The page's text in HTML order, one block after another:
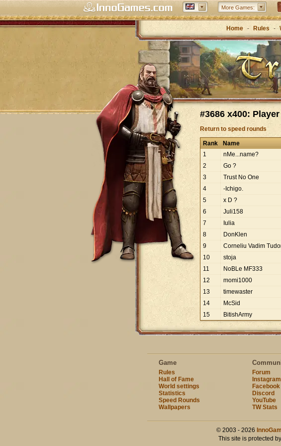
More Games:
Home - Rules -
#3686 x400:
Return to speed rounds
Rank Name
1
nMe...name?
2
Go ?
3
Trust No One
4
-Ichigo.
5
x D ?
6
Juli158
7
Iulia
8
DonKlen
9
Corneliu Vadim
10
stoja
11
NoBLe MF333
12
momi1000
13
timewaster
14
McSid
15
BitishArmy
Game
Rules
Hall of Fame
World settings
Statistics
Speed Rounds
Wallpapers
Forum
Instagram
Facebook
Discord
YouTube
TW Stats
© 2003 - 2026
This site is protected